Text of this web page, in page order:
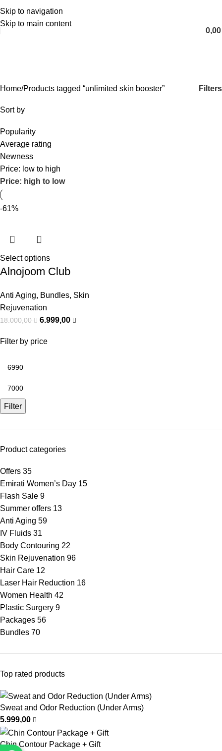
Skip to navigation
Skip to main content
English
Filter by price
Filter
Product categories
Offers 35
Emirati Women’s Day 15
Flash Sale 9
Summer offers 13
Anti Aging 59
IV Fluids 31
Body Contouring 22
Skin Rejuvenation 96
Hair Care 12
Laser Hair Reduction 16
Women Health 42
Plastic Surgery 9
Packages 56
Bundles 70
Top rated products
Sweat and Odor Reduction (Under Arms)
5.999,00
Chin Contour Package + Gift
Home Products tagged “unlimited skin booster” Filters
Sort by
Popularity
Average rating
Newness
Price: low to high
Price: high to low
-61%
Select options
Alnojoom Club
Anti Aging, Bundles, Skin
Rejuvenation
18.000,00 6.999,00